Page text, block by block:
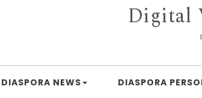
Digital
DIASPORA NEWS DIASPORA